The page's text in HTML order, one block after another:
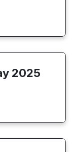
2025